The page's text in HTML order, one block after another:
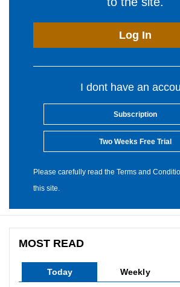
Log In
I dont have an
Subscription
Two Weeks Free Trial
Please carefully read the Terms and
this site.
MOST READ
Today Weekly